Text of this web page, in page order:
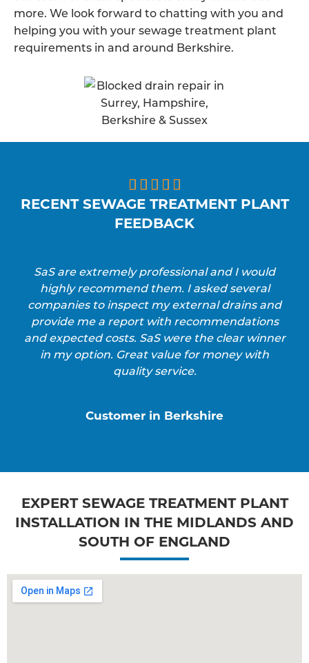
more. We look forward to chatting with you and
helping you with your sewage treatment plant
requirements in and around Berkshire.
    
RECENT SEWAGE TREATMENT PLANT
FEEDBACK
SaS are extremely professional and I would
highly recommend them. I asked several
companies to inspect my external drains and
provide me a report with recommendations
and expected costs. SaS were the clear winner
in my option. Great value for money with
quality service.
Customer in Berkshire
EXPERT SEWAGE TREATMENT PLANT
INSTALLATION IN THE MIDLANDS AND
SOUTH OF ENGLAND